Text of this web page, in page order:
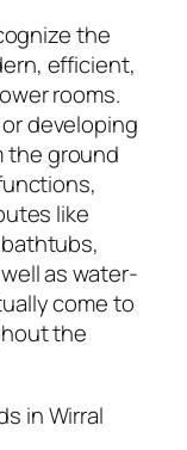
the
efficient,
rooms.
developing
the ground
like
as water-
come to
the
in Wirral